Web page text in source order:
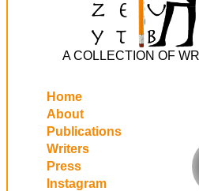
A COLLECTION OF
Home
About
Publications
Writers
Press
Instagram